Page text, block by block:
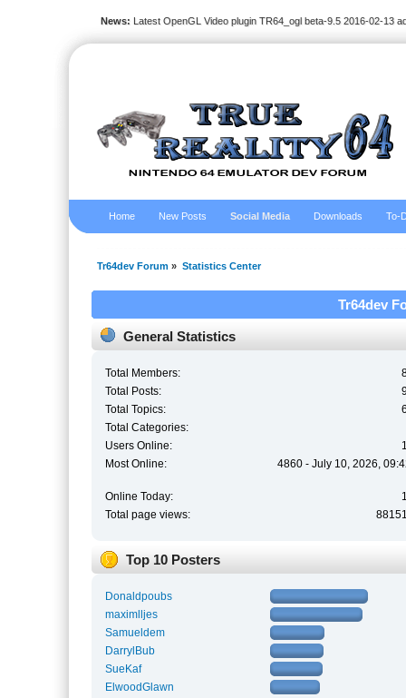
News: Latest OpenGL Video plugin TR64_ogl beta-9.5 2016-02-13
Home New Posts Social Media Downloads To-
Tr64dev Forum » Statistics Center
Tr64dev
General Statistics
Total Members:
Total Posts:
Total Topics:
Total Categories:
Users Online:
Most Online:
4860 - July 10, 2026,
Online Today:
Total page views:
Top 10 Posters
Donaldpoubs
maximlljes
Samueldem
DarrylBub
SueKaf
ElwoodGlawn